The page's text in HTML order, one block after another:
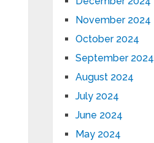
November 2024
October 2024
September 2024
August 2024
July 2024
June 2024
May 2024